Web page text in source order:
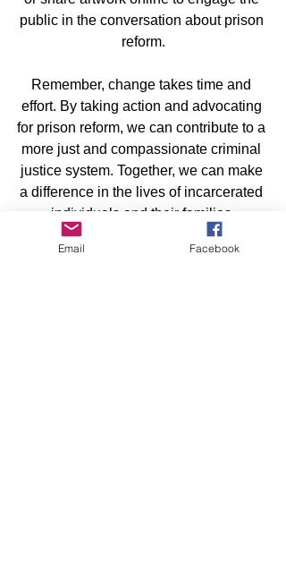
public in the conversation about prison
reform.
Remember, change takes time and
effort. By taking action and advocating
for prison reform, we can contribute to a
more just and compassionate criminal
justice system. Together, we can make
a difference in the lives of incarcerated
individuals and their families.
Email Facebook